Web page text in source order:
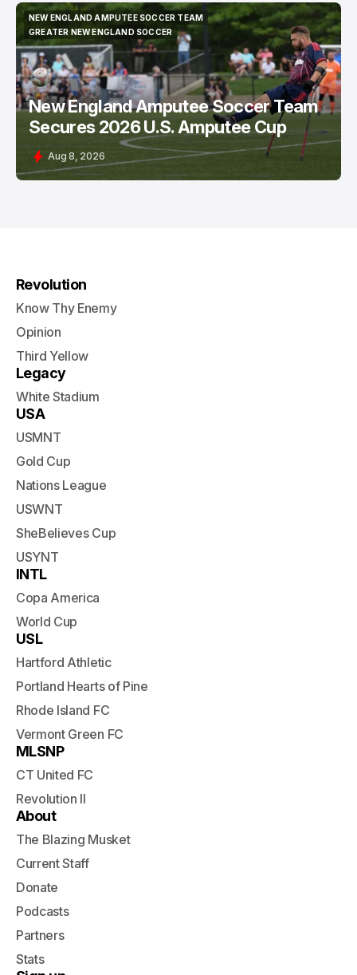
NEW ENGLAND AMPUTEE SOCCER TEAM
NEW ENGLAND AMPUTEE SOCCER TEAM
GREATER NEW ENGLAND SOCCER
GREATER NEW ENGLAND SOCCER
New England Amputee Soccer Team
Secures 2026 U.S. Amputee Cup
Aug 8, 2026
Revolution
Know Thy Enemy
Opinion
Third Yellow
Legacy
White Stadium
USA
USMNT
Gold Cup
Nations League
USWNT
SheBelieves Cup
USYNT
INTL
Copa America
World Cup
USL
Hartford Athletic
Portland Hearts of Pine
Rhode Island FC
Vermont Green FC
MLSNP
CT United FC
Revolution II
About
The Blazing Musket
Current Staff
Donate
Podcasts
Partners
Stats